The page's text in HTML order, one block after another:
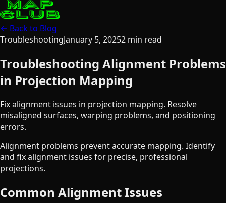
← Back to Blog
TroubleshootingJanuary 5, 20252 min read
Troubleshooting Alignment Problems
in Projection Mapping
Fix alignment issues in projection mapping. Resolve
misaligned surfaces, warping problems, and positioning
errors.
Alignment problems prevent accurate mapping. Identify
and fix alignment issues for precise, professional
projections.
Common Alignment Issues